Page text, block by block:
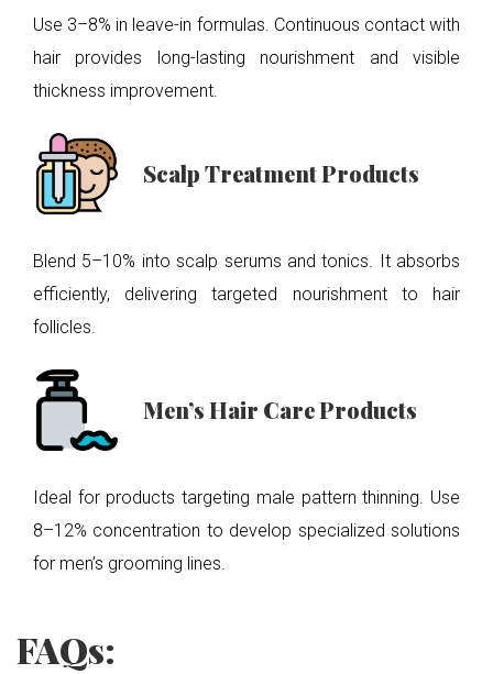
Use 3–8% in leave-in formulas. Continuous contact with
hair provides long-lasting nourishment and visible
thickness improvement.
Scalp Treatment Products
Blend 5–10% into scalp serums and tonics. It absorbs
efficiently, delivering targeted nourishment to hair
follicles.
Men’s Hair Care Products
Ideal for products targeting male pattern thinning. Use
8–12% concentration to develop specialized solutions
for men’s grooming lines.
FAQs: